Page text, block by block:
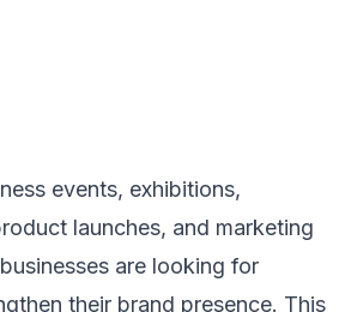
events, exhibitions,
launches, and marketing
are looking for
their brand presence. This